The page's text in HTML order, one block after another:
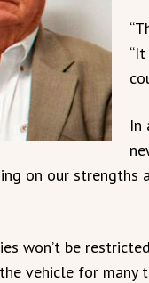
In
on our strengths
won’t be
vehicle for